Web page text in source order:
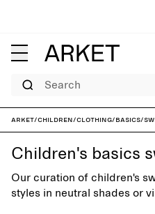
Search
ARKET/Children/Clothing/Basics/
Children's basics
Our curation of children's
styles in neutral shades or